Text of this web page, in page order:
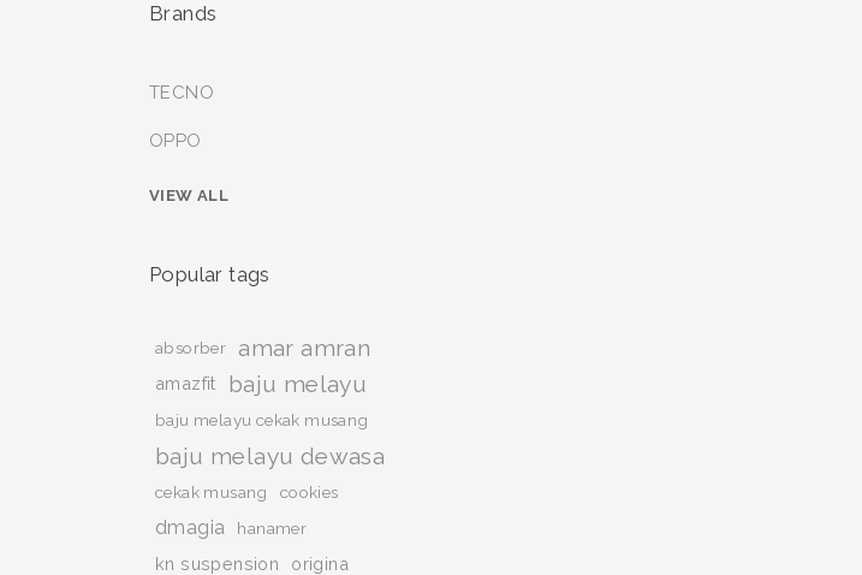
Brands
TECNO
OPPO
VIEW ALL
Popular tags
absorber amar amran
amazfit baju melayu
baju melayu cekak musang
baju melayu dewasa
cekak musang cookies
dmagia hanamer
kn suspension origina